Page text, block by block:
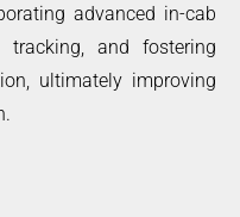
advanced in-cab
tracking, and fostering
ultimately improving